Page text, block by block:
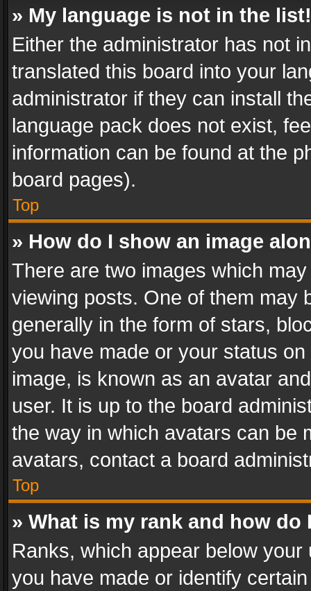
» My language is not in the list!
Either the administrator has not
translated this board into your
administrator if they can install
language pack does not exist,
information can be found at the
board pages).
Top
» How do I show an image
There are two images which
viewing posts. One of them may
generally in the form of stars,
you have made or your status
image, is known as an avatar
user. It is up to the board
the way in which avatars can be
avatars, contact a board
Top
» What is my rank and how do
Ranks, which appear below
you have made or identify